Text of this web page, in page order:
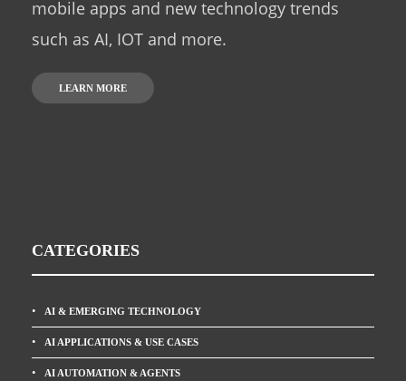
mobile apps and new technology trends
such as AI, IOT and more.
LEARN MORE
CATEGORIES
AI & EMERGING TECHNOLOGY
AI APPLICATIONS & USE CASES
AI AUTOMATION & AGENTS